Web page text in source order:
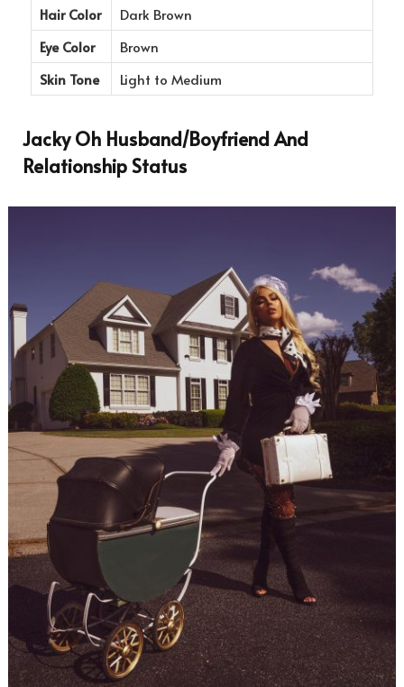
Hair Color
Dark Brown
Eye Color
Brown
Skin Tone
Light to Medium
Jacky Oh Husband/Boyfriend And
Relationship Status